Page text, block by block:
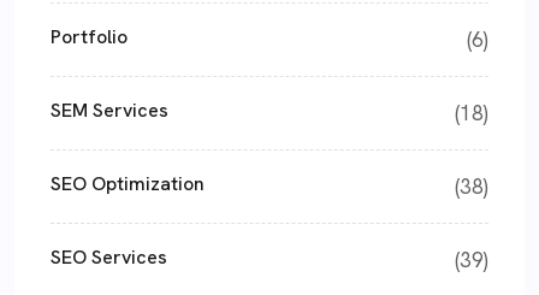
Portfolio (6)
SEM Services (18)
SEO Optimization (38)
SEO Services (39)